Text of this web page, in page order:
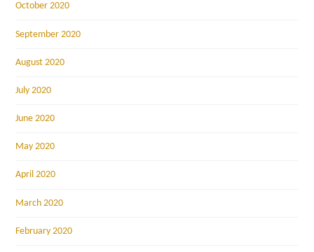
October 2020
September 2020
August 2020
July 2020
June 2020
May 2020
April 2020
March 2020
February 2020